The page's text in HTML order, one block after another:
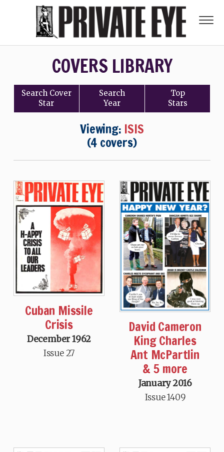
COVERS LIBRARY
Search Cover
Star
Search
Year
Top
Stars
Viewing: ISIS
(4 covers)
Cuban Missile
Crisis
December 1962
Issue 27
David Cameron
King Charles
Ant McPartlin
& 5 more
January 2016
Issue 1409